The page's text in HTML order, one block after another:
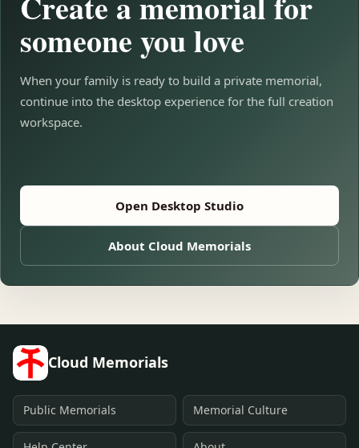
someone you love
When your family is ready to build a private memorial,
continue into the desktop experience for the full creation
workspace.
Open Desktop Studio
About Cloud Memorials
Cloud Memorials
Public Memorials Memorial Culture